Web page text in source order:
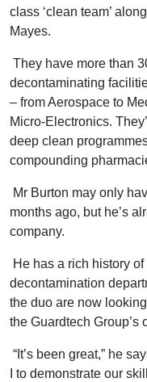
class ‘clean team’
Mayes.
They have more than
decontaminating
– from Aerospace to
Micro-Electronics.
deep clean
compounding
Mr Burton may only
months ago, but he’s
company.
He has a rich history
decontamination
the duo are now
the Guardtech Group’s
“It’s been great,” he
I to demonstrate our